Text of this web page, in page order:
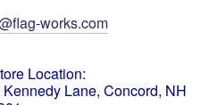
works.com
Location:
Lane, Concord, NH